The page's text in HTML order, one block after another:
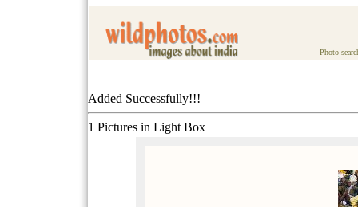
Photo
Added Successfully!!!
1 Pictures in Light Box